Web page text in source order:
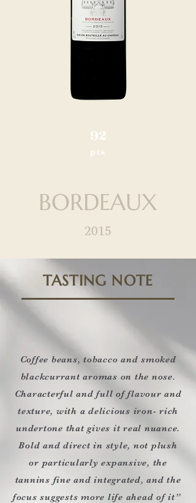
92
pts
BORDEAUX
2015
TASTING NOTE
Coffee beans, tobacco and smoked
blackcurrant aromas on the nose.
Characterful and full of flavour and
texture, with a delicious iron- rich
undertone that gives it real nuance.
Bold and direct in style, not plush
or particularly expansive, the
tannins fine and integrated, and the
focus suggests more life ahead of it”